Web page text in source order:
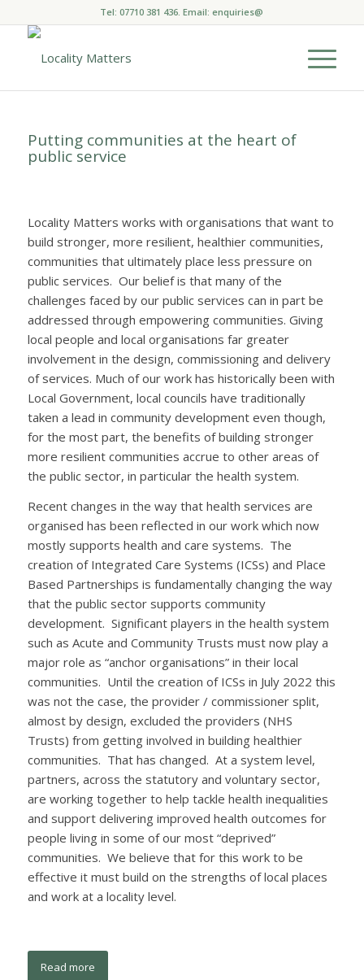
Tel: 07710 381 436. Email:enquiries@
Putting communities at the heart of
public service
Locality Matters works with organisations that want to
build stronger, more resilient, healthier communities,
communities that ultimately place less pressure on
public services. Our belief is that many of the
challenges faced by our public services can in part be
addressed through empowering communities. Giving
local people and local organisations far greater
involvement in the design, commissioning and delivery
of services. Much of our work has historically been with
Local Government, local councils have traditionally
taken a lead in community development even though,
for the most part, the benefits of building stronger
more resilient communities accrue to other areas of
the public sector, in particular the health system.
Recent changes in the way that health services are
organised has been reflected in our work which now
mostly supports health and care systems. The
creation of Integrated Care Systems (ICSs) and Place
Based Partnerships is fundamentally changing the way
that the public sector supports community
development. Significant players in the health system
such as Acute and Community Trusts must now play a
major role as “anchor organisations” in their local
communities. Until the creation of ICSs in July 2022 this
was not the case, the provider / commissioner split,
almost by design, excluded the providers (NHS
Trusts) from getting involved in building healthier
communities. That has changed. At a system level,
partners, across the statutory and voluntary sector,
are working together to help tackle health inequalities
and support delivering improved health outcomes for
people living in some of our most “deprived”
communities. We believe that for this work to be
effective it must build on the strengths of local places
and work at a locality level.
Read more